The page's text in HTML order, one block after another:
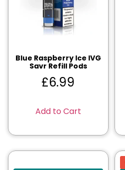
Blue Raspberry Ice IVG
Savr Refill Pods
£6.99
Add to Cart